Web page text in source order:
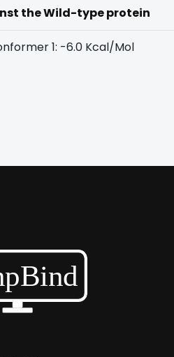
the Wild-type protein
1: -6.0 Kcal/Mol